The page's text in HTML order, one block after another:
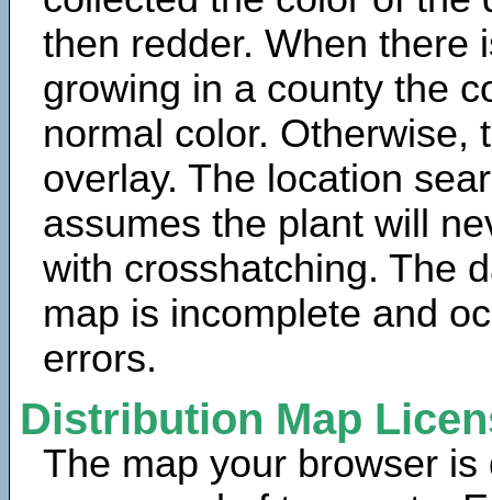
then redder. When there
growing in a county the
normal color. Otherwise,
overlay. The location
assumes the plant will
with crosshatching. The
map is incomplete and
errors.
Distribution Map
The map your browser is